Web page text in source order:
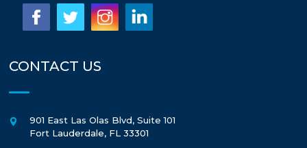
CONTACT US
901 East Las Olas Blvd, Suite 101
Fort Lauderdale, FL 33301